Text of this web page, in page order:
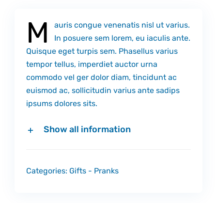
M
auris congue venenatis nisl ut varius.
In posuere sem lorem, eu iaculis ante.
Quisque eget turpis sem. Phasellus varius
tempor tellus, imperdiet auctor urna
commodo vel ger dolor diam, tincidunt ac
euismod ac, sollicitudin varius ante sadips
ipsums dolores sits.
Show all information
Categories: Gifts - Pranks